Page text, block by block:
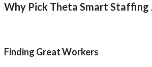
Why Pick Theta Smart Staffing
Finding Great Workers